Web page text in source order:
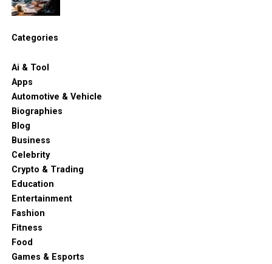
Categories
Ai & Tool
Apps
Automotive & Vehicle
Biographies
Blog
Business
Celebrity
Crypto & Trading
Education
Entertainment
Fashion
Fitness
Food
Games & Esports